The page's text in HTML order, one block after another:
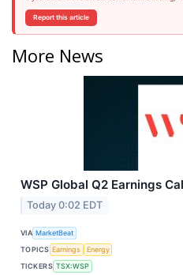
Report this article
More News
WSP Global Q2 Earnings
Today 0:02 EDT
VIA MarketBeat
TOPICS Earnings
Energy
TICKERS TSX:WSP